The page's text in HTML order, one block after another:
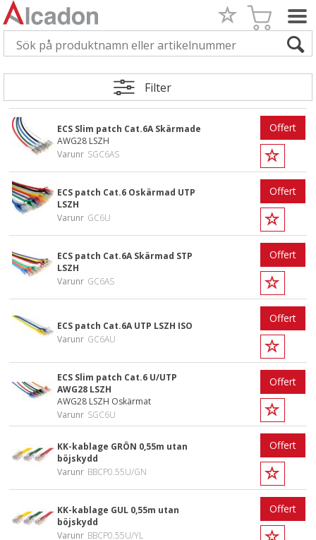
Filter
ECS Slim patch Cat.6A Skärmade
AWG28 LSZH
Varunr SGC6AS
Offert
ECS patch Cat.6 Oskärmad UTP
LSZH
Varunr GC6U
Offert
ECS patch Cat.6A Skärmad STP
LSZH
Varunr GC6AS
Offert
ECS patch Cat.6A UTP LSZH ISO
Varunr GC6AU
Offert
ECS Slim patch Cat.6 U/UTP
AWG28 LSZH
AWG28 LSZH Oskärmat
Varunr SGC6U
Offert
KK-kablage GRÖN 0,55m utan
böjskydd
Varunr BBCP0.55U/GN
Offert
KK-kablage GUL 0,55m utan
böjskydd
Varunr BBCP0.55U/YL
Offert